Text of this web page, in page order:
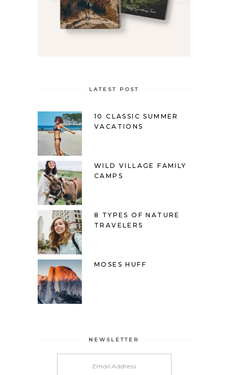
LATEST POST
10 CLASSIC SUMMER
VACATIONS
WILD VILLAGE FAMILY
CAMPS
8 TYPES OF NATURE
TRAVELERS
MOSES HUFF
NEWSLETTER